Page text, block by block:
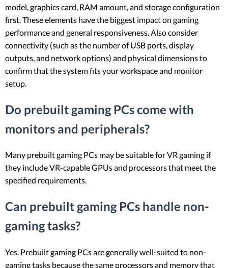
model, graphics card, RAM amount, and storage configuration
first. These elements have the biggest impact on gaming
performance and general responsiveness. Also consider
connectivity (such as the number of USB ports, display
outputs, and network options) and physical dimensions to
confirm that the system fits your workspace and monitor
setup.
Do prebuilt gaming PCs come with
monitors and peripherals?
Many prebuilt gaming PCs may be suitable for VR gaming if
they include VR-capable GPUs and processors that meet the
specified requirements.
Can prebuilt gaming PCs handle non-
gaming tasks?
Yes. Prebuilt gaming PCs are generally well-suited to non-
gaming tasks because the same processors and memory that